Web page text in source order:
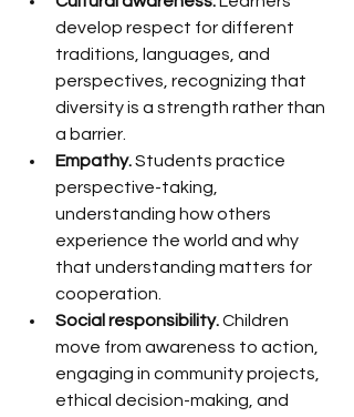
develop respect for different
traditions, languages, and
perspectives, recognizing that
diversity is a strength rather than
a barrier.
Empathy. Students practice
perspective-taking,
understanding how others
experience the world and why
that understanding matters for
cooperation.
Social responsibility. Children
move from awareness to action,
engaging in community projects,
ethical decision-making, and